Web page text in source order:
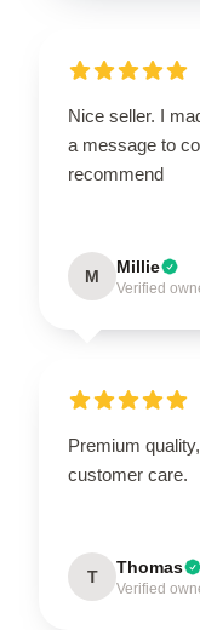
Nice seller. I
a message to
recommend
M Millie
Verified
Premium
customer care.
T Thomas
Verified